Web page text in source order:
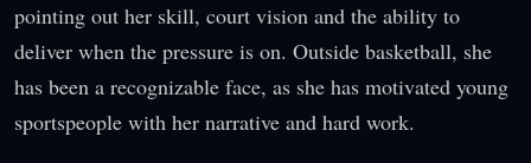
pointing out her skill, court vision and the ability to
deliver when the pressure is on. Outside basketball, she
has been a recognizable face, as she has motivated young
sportspeople with her narrative and hard work.